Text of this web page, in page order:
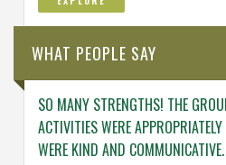
WHAT PEOPLE SAY
SO MANY STRENGTHS! THE
ACTIVITIES WERE
WERE KIND AND COMMUNICATIVE.